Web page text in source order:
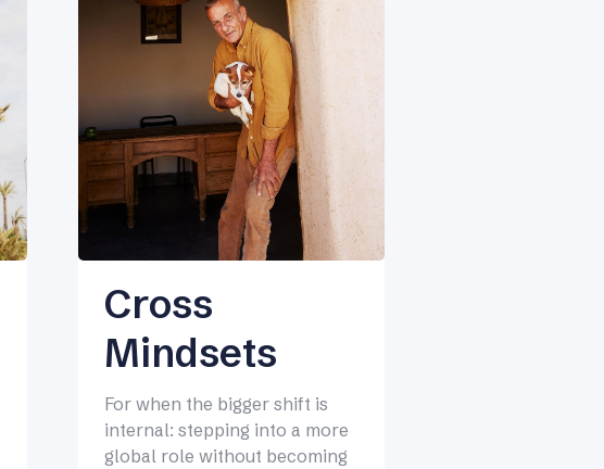
Cross
Mindsets
For when the bigger shift is
internal: stepping into a more
global role without becoming